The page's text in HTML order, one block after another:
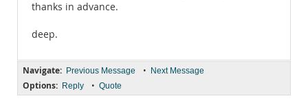
thanks in advance.
deep.
Navigate: Previous Message • Next Message
Options: Reply • Quote